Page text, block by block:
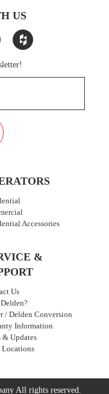
US
Accessories
&
Us
/ Delden Conversion
Information
& Updates
Locations
All rights reserved.